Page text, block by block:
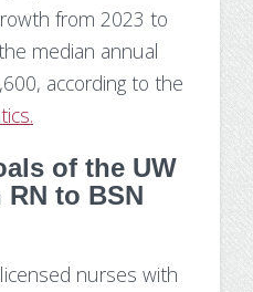
from 2023 to
median annual
according to the
of the UW
to BSN
nurses with